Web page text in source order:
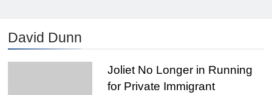
David Dunn
Joliet No Longer in Running
for Private Immigrant